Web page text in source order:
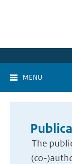
MENU
The
(co-